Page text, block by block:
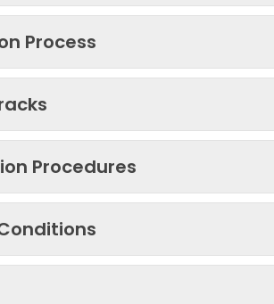
Process
Procedures